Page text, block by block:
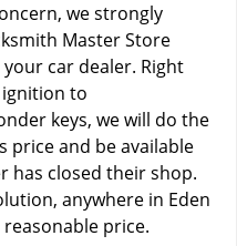
we strongly
Master Store
car dealer. Right
to
keys, we will do the
price and be available
has closed their shop.
anywhere in Eden
price.